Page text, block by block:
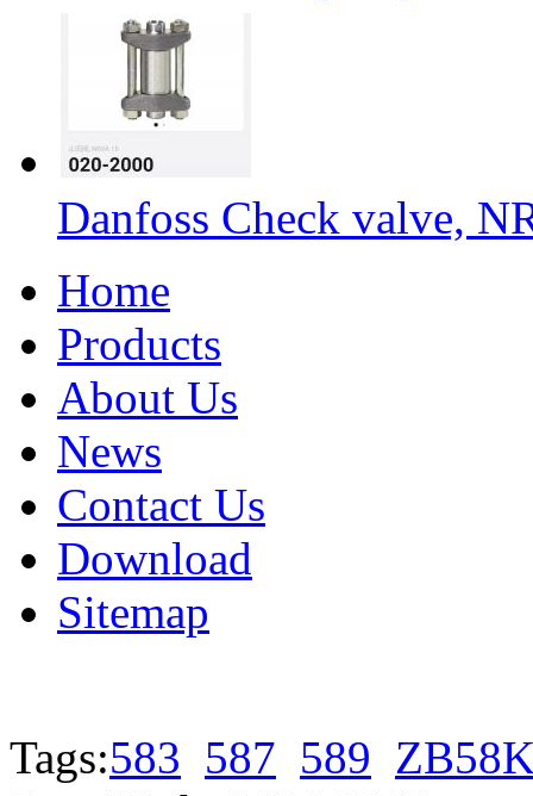
Danfoss Check valve,
Home
Products
About Us
News
Contact Us
Download
Sitemap
Tags:583 587 589